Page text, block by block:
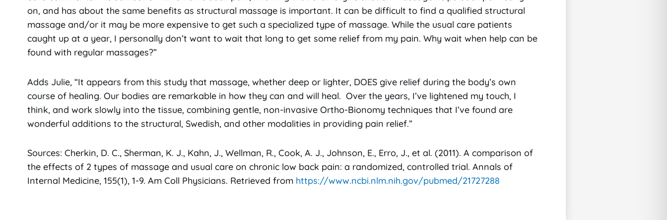
on, and has about the same benefits as structural massage is important. It can be difficult to find a qualified structural
massage and/or it may be more expensive to get such a specialized type of massage. While the usual care patients
caught up at a year, I personally don’t want to wait that long to get some relief from my pain. Why wait when help can be
found with regular massages?”
Adds Julie, “It appears from this study that massage, whether deep or lighter, DOES give relief during the body’s own
course of healing. Our bodies are remarkable in how they can and will heal. Over the years, I’ve lightened my touch, I
think, and work slowly into the tissue, combining gentle, non-invasive Ortho-Bionomy techniques that I’ve found are
wonderful additions to the structural, Swedish, and other modalities in providing pain relief.”
Sources: Cherkin, D. C., Sherman, K. J., Kahn, J., Wellman, R., Cook, A. J., Johnson, E., Erro, J., et al. (2011). A comparison of
the effects of 2 types of massage and usual care on chronic low back pain: a randomized, controlled trial. Annals of
Internal Medicine, 155(1), 1-9. Am Coll Physicians. Retrieved from https://www.ncbi.nlm.nih.gov/pubmed/21727288